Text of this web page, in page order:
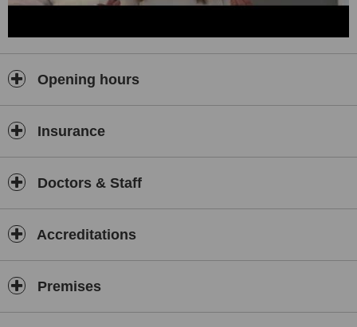
Opening hours
Insurance
Doctors & Staff
Accreditations
Premises